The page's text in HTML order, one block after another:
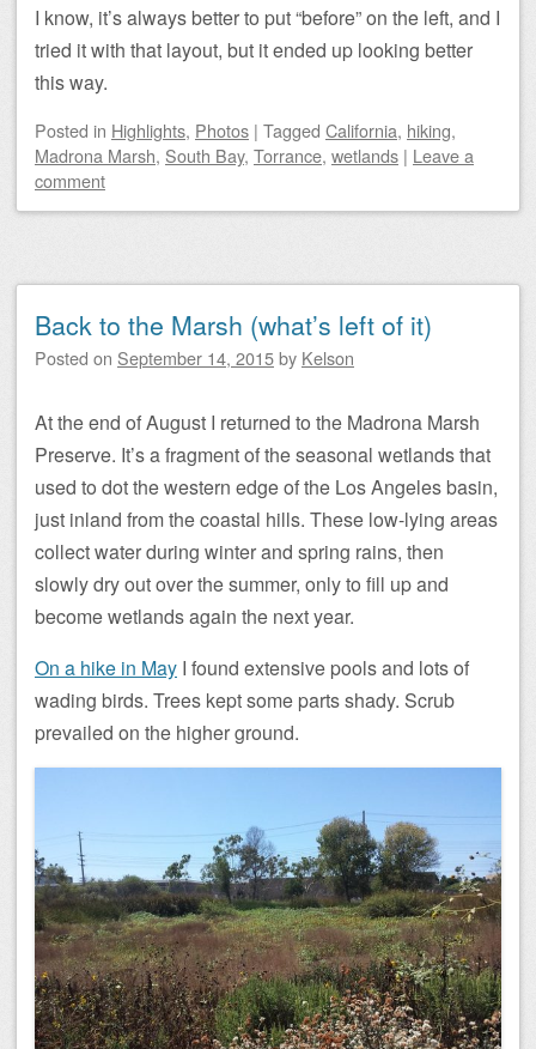
I know, it’s always better to put “before” on the left, and I
tried it with that layout, but it ended up looking better
this way.
Posted in Highlights, Photos | Tagged California, hiking,
Madrona Marsh, South Bay, Torrance, wetlands | Leave a
comment
Back to the Marsh (what’s left of it)
Posted on September 14, 2015by Kelson
At the end of August I returned to the Madrona Marsh
Preserve. It’s a fragment of the seasonal wetlands that
used to dot the western edge of the Los Angeles basin,
just inland from the coastal hills. These low-lying areas
collect water during winter and spring rains, then
slowly dry out over the summer, only to fill up and
become wetlands again the next year.
On a hike in May I found extensive pools and lots of
wading birds. Trees kept some parts shady. Scrub
prevailed on the higher ground.